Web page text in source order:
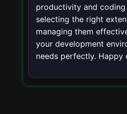
productivity and coding
selecting the right
managing them
your development
needs perfectly. Happy